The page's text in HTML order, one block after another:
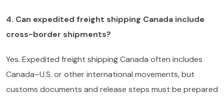
4. Can expedited freight shipping Canada include
cross-border shipments?
Yes. Expedited freight shipping Canada often includes
Canada–U.S. or other international movements, but
customs documents and release steps must be prepared